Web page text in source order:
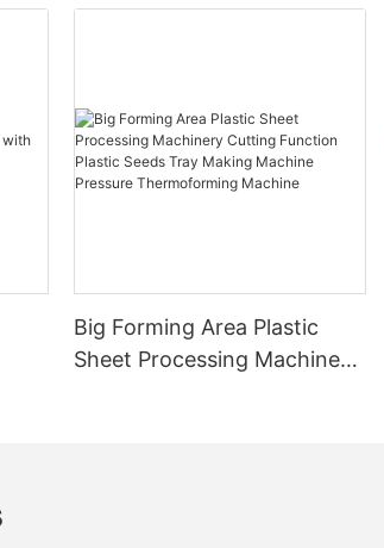
Big Forming Area Plastic
Sheet Processing Machinery